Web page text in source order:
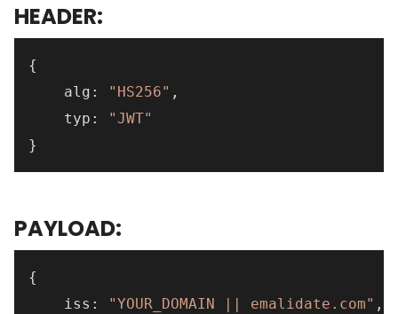
HEADER:
{
    alg
: "HS256" ,
    typ
:
"JWT"
}
PAYLOAD:
{
    iss
: "YOUR_DOMAIN || emalidate.com" ,